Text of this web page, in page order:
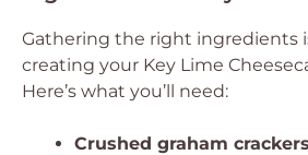
Gathering the right ingredients
creating your Key Lime
Here’s what you’ll need:
Crushed graham